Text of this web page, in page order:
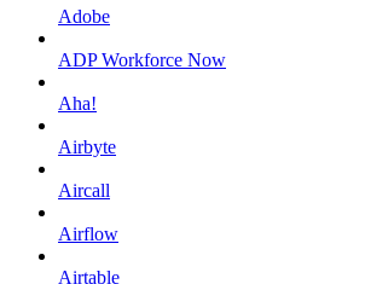
Adobe
ADP Workforce Now
Aha!
Airbyte
Aircall
Airflow
Airtable